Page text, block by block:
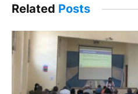
Related Posts